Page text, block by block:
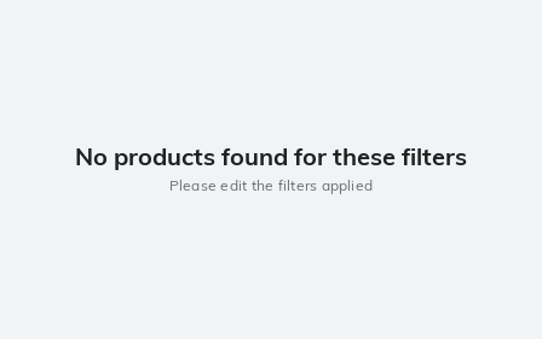
No products found for these filters
Please edit the filters applied